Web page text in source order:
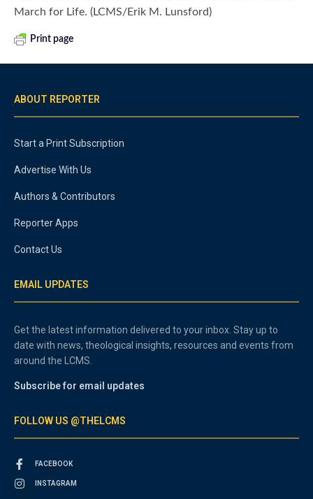
March for Life. (LCMS/Erik M. Lunsford)
Print page
ABOUT REPORTER
Start a Print Subscription
Advertise With Us
Authors & Contributors
Reporter Apps
Contact Us
EMAIL UPDATES
Get the latest information delivered to your inbox. Stay up to
date with news, theological insights, resources and events from
around the LCMS.
Subscribe for email updates
FOLLOW US @THELCMS
FACEBOOK
INSTAGRAM